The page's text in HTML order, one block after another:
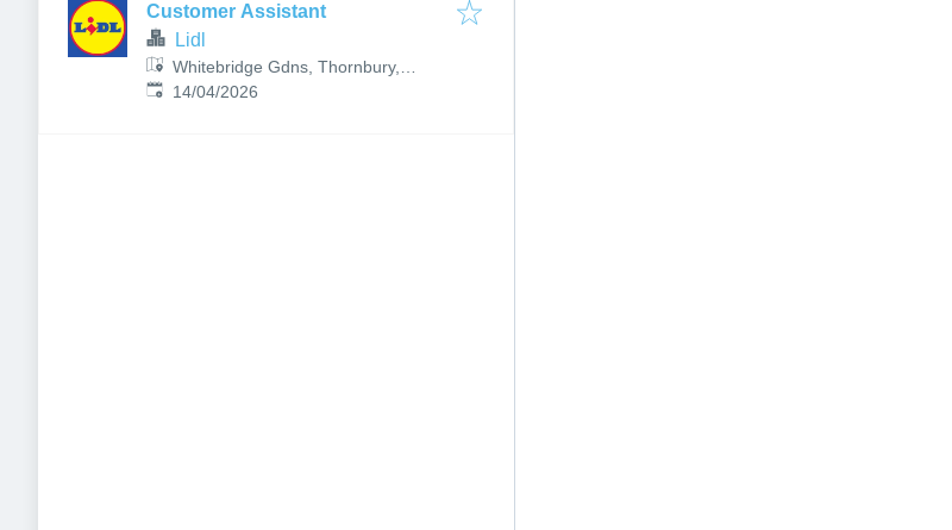
Customer Assistant
Lidl
Whitebridge Gdns, Thornbury,
Bristol BS35 2FR, UK
Published:
14/04/2026